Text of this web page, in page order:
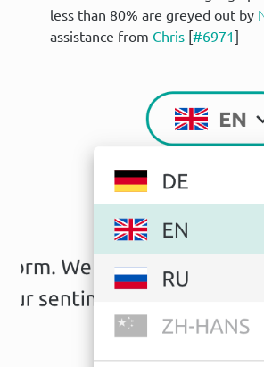
less than 80% are greyed out by
assistance from Chris [#6971]